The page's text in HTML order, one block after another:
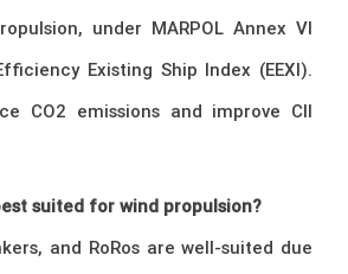
under MARPOL Annex VI
Existing Ship Index (EEXI).
CO2 emissions and improve CII
suited for wind propulsion?
and RoRos are well-suited due